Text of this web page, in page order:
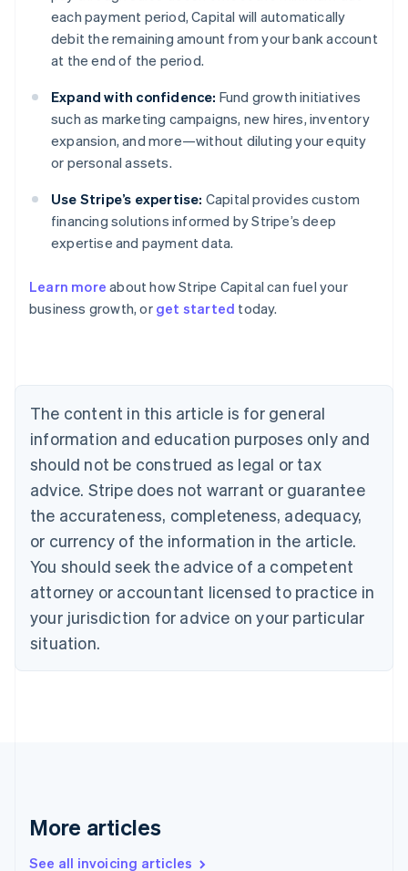
each payment period, Capital will automatically
debit the remaining amount from your bank account
at the end of the period.
Expand with confidence: Fund growth initiatives
such as marketing campaigns, new hires, inventory
expansion, and more—without diluting your equity
or personal assets.
Use Stripe’s expertise: Capital provides custom
financing solutions informed by Stripe’s deep
expertise and payment data.
Learn more about how Stripe Capital can fuel your
business growth, or get started today.
The content in this article is for general
information and education purposes only and
should not be construed as legal or tax
advice. Stripe does not warrant or guarantee
the accurateness, completeness, adequacy,
or currency of the information in the article.
You should seek the advice of a competent
attorney or accountant licensed to practice in
your jurisdiction for advice on your particular
situation.
More articles
See all invoicing articles
Australia
NederlandsFrançaisDeutschEnglish
PortuguêsEnglish
Bulgaria
English
Canada
EnglishFrançais
Croatia
Cyprus
English
Czech Republic
English
Denmark
English
Gibraltar